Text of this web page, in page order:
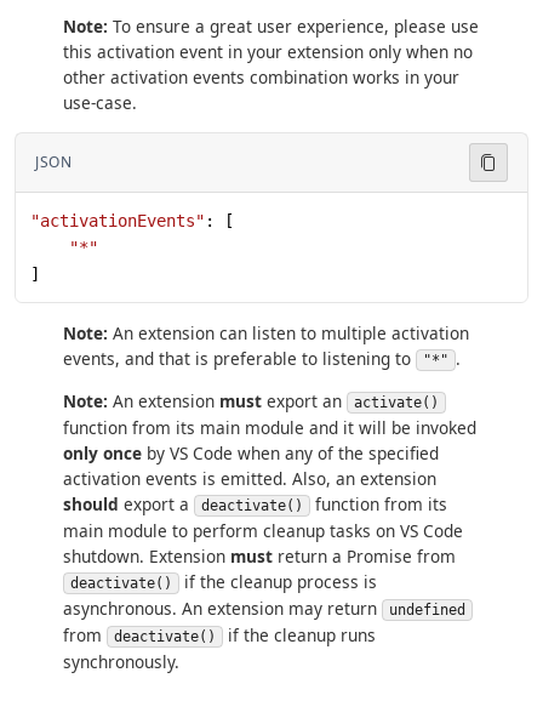
Note: To ensure a great user experience, please use
this activation event in your extension only when no
other activation events combination works in your
use-case.
JSON
"activationEvents" : [
    "*"
]
Note: An extension can listen to multiple activation
events, and that is preferable to listening to
"*" .
Note: An extension must export an activate()
function from its main module and it will be invoked
only once by VS Code when any of the specified
activation events is emitted. Also, an extension
should export a deactivate()
function from its
main module to perform cleanup tasks on VS Code
shutdown. Extension must return a Promise from
deactivate()
if the cleanup process is
asynchronous. An extension may return
undefined
from deactivate()
if the cleanup runs
synchronously.